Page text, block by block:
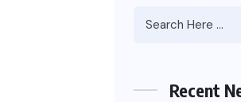
Recent